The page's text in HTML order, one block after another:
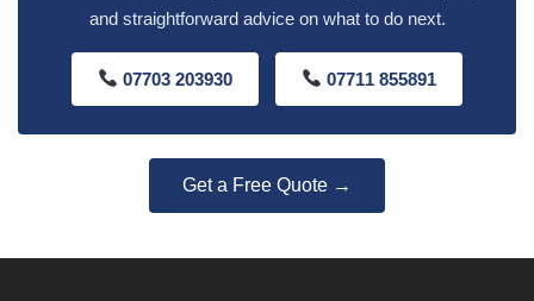
and straightforward advice on what to do next.
07703 203930 07711 855891
Get a Free Quote →